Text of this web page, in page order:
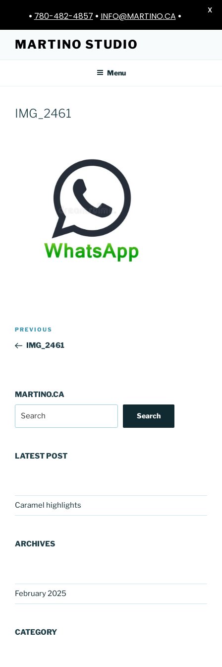
content
MARTINO STUDIO
Menu
IMG_2461
Post
Previous
Post
PREVIOUS
IMG_2461
MARTINO.CA
Search
LATEST POST
Caramel highlights
ARCHIVES
February 2025
CATEGORY
• 780-482-4857 • INFO@MARTINO.CA •
X